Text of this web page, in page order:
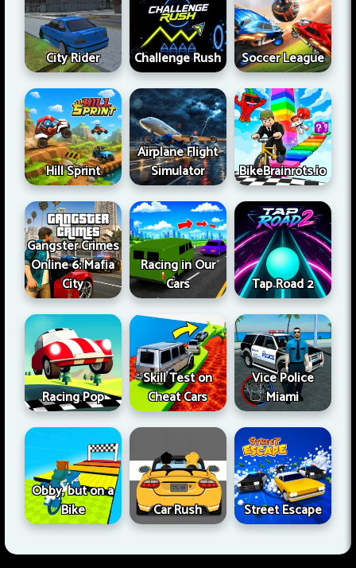
City Rider Challenge Rush Soccer League
Hill Sprint
Airplane Flight
Simulator
BikeBrainrots.io
Gangster Crimes
Online 6: Mafia
City
Racing in Our
Cars
Tap Road 2
Racing Pop
Skill Test on
Cheat Cars
Vice Police
Miami
Obby, but on a
Bike
Car Rush Street Escape